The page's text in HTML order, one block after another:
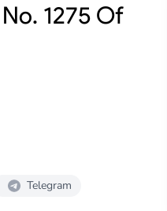
1275 Of
Telegram